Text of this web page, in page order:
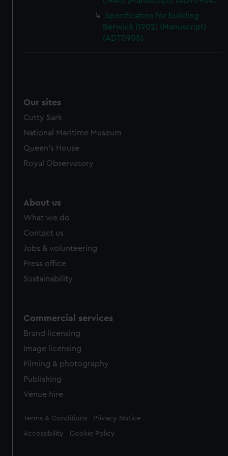
Specification for building
Berwick (1902) (Manuscript)
(ADT0905)
Our sites
Cutty Sark
National Maritime Museum
Queen's House
Royal Observatory
About us
What we do
Contact us
Jobs & volunteering
Press office
Sustainability
Commercial services
Brand licensing
Image licensing
Filming & photography
Publishing
Venue hire
Legal
Terms & Conditions Privacy Notice
Accessibility Cookie Policy